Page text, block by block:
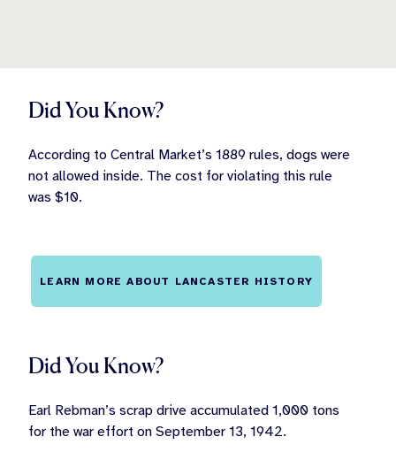
Did You Know?
According to Central Market’s 1889 rules, dogs were
not allowed inside. The cost for violating this rule
was $10.
LEARN MORE ABOUT LANCASTER HISTORY
Did You Know?
Earl Rebman’s scrap drive accumulated 1,000 tons
for the war effort on September 13, 1942.